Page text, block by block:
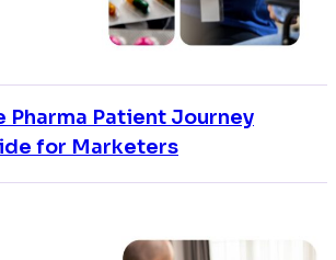
Pharma Patient Journey
for Marketers